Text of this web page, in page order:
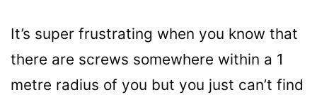
It’s super frustrating when you know that
there are screws somewhere within a 1
metre radius of you but you just can’t find